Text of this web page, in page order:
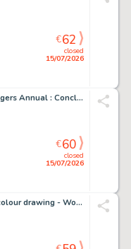
closed
15/07/2026
€62
Domenech, Sergi - Avengers Annual : Conclusion du Contest of Chaos n°7 - Hand Signed Original Pencil Page
closed
15/07/2026
€60
Oliver, Mari - 1 Original colour drawing - Wonder Woman - DC Heroes